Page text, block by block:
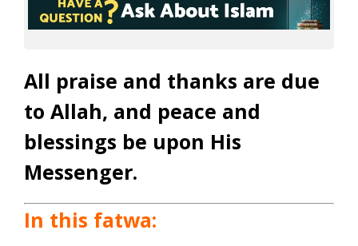
All praise and thanks are due
to Allah, and peace and
blessings be upon His
Messenger.
In this fatwa: